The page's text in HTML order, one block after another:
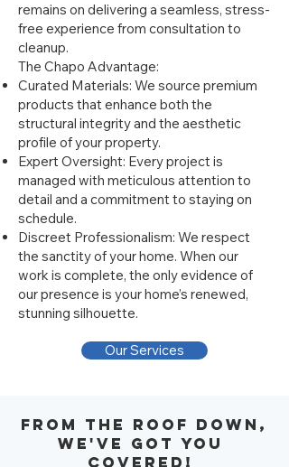
remains on delivering a seamless, stress-
free experience from consultation to
cleanup.
The Chapo Advantage:
Curated Materials: We source premium
products that enhance both the
structural integrity and the aesthetic
profile of your property.
Expert Oversight: Every project is
managed with meticulous attention to
detail and a commitment to staying on
schedule.
Discreet Professionalism: We respect
the sanctity of your home. When our
work is complete, the only evidence of
our presence is your home’s renewed,
stunning silhouette.
Our Services
From the roof down,
we've got you
covered!